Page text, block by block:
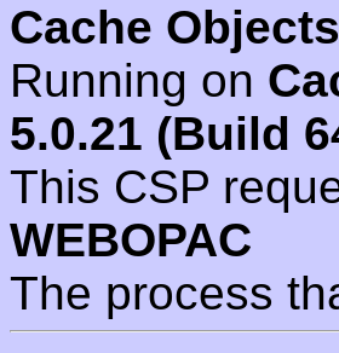
Cache
Running on
5.0.21 (Build
This CSP
WEBOPAC
The process